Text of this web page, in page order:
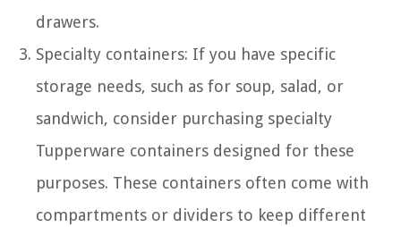
drawers.
Specialty containers: If you have specific
storage needs, such as for soup, salad, or
sandwich, consider purchasing specialty
Tupperware containers designed for these
purposes. These containers often come with
compartments or dividers to keep different